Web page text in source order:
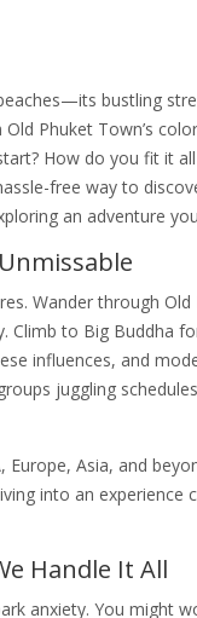
bustling
Phuket Town’s
How do you fit it
free way to
an adventure
Wander through
Climb to Big Buddha
influences, and
juggling
Europe, Asia, and
into an
Handle It All
anxiety. You